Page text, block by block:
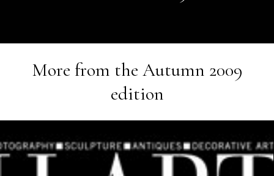
More from the Autumn 2009
edition